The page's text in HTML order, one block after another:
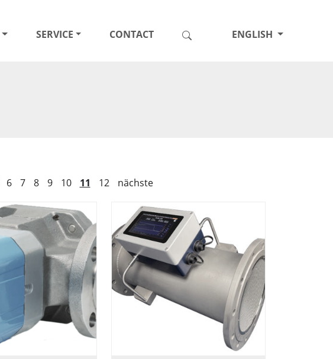
SERVICE CONTACT ENGLISH
6 7 8 9 10 11 12 nächste